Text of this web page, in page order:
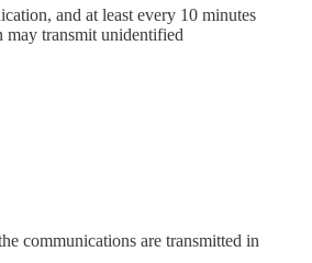
and at least every 10 minutes
may transmit unidentified
communications are transmitted in